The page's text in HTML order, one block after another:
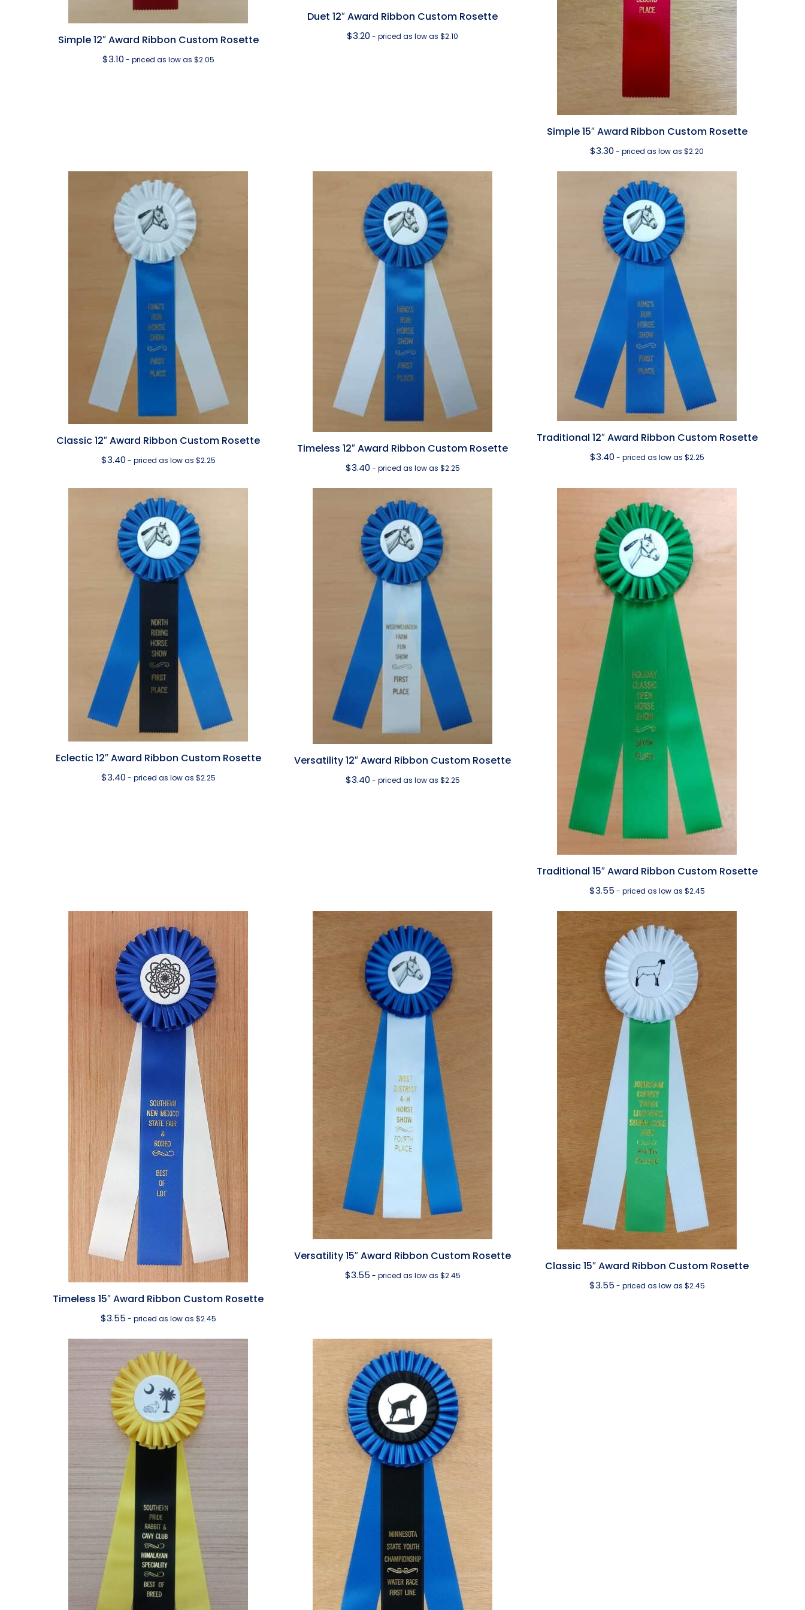
Simple 12″ Award Ribbon Custom Rosette
$3.10 - priced as low as $2.05
Duet 12″ Award Ribbon Custom Rosette
$3.20 - priced as low as $2.10
Simple 15″ Award Ribbon Custom Rosette
$3.30 - priced as low as $2.20
Classic 12″ Award Ribbon Custom Rosette
$3.40 - priced as low as $2.25
Timeless 12″ Award Ribbon Custom Rosette
$3.40 - priced as low as $2.25
Traditional 12″ Award Ribbon Custom Rosette
$3.40 - priced as low as $2.25
Eclectic 12″ Award Ribbon Custom Rosette
$3.40 - priced as low as $2.25
Versatility 12″ Award Ribbon Custom Rosette
$3.40 - priced as low as $2.25
Traditional 15″ Award Ribbon Custom Rosette
$3.55 - priced as low as $2.45
Timeless 15″ Award Ribbon Custom Rosette
$3.55 - priced as low as $2.45
Versatility 15″ Award Ribbon Custom Rosette
$3.55 - priced as low as $2.45
Classic 15″ Award Ribbon Custom Rosette
$3.55 - priced as low as $2.45